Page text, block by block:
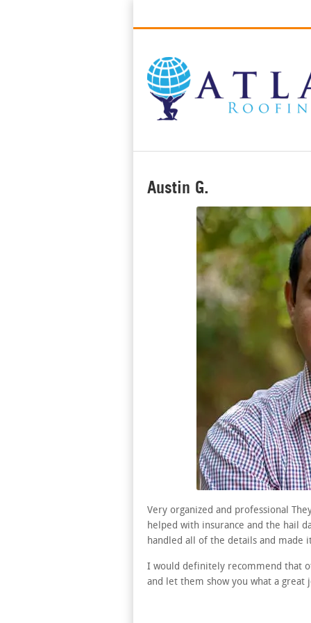
Austin G.
Very organized and professional
helped with insurance and the hail
handled all of the details and made
I would definitely recommend that
and let them show you what a great